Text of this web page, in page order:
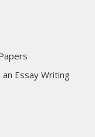
Essay Writing